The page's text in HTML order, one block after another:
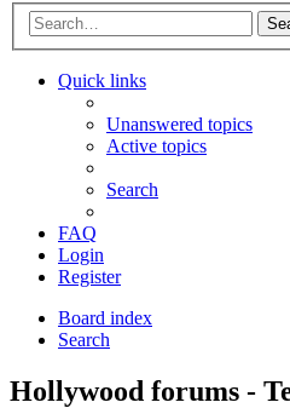
Quick links
Unanswered topics
Active topics
Search
FAQ
Login
Register
Board index
Search
Hollywood forums -